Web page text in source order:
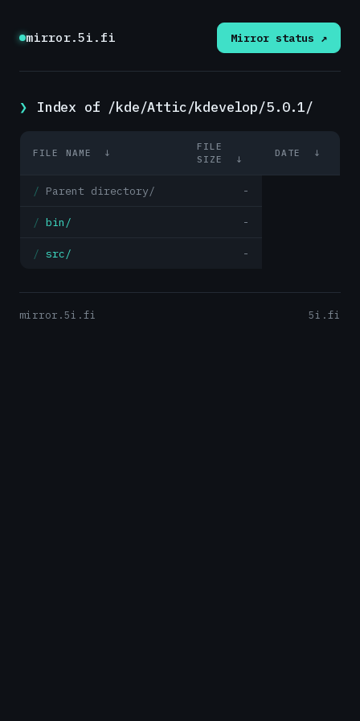
mirror.5i.fi Mirror status ↗
Index of /kde/Attic/kdevelop/5.0.1/
FILE NAME ↓
FILE
SIZE
↓
DATE ↓
Parent directory/ -
bin/ -
src/ -
mirror.5i.fi 5i.fi